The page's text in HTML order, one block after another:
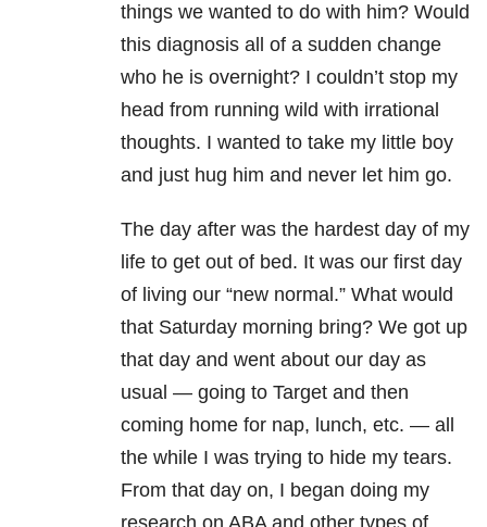
things we wanted to do with him? Would
this diagnosis all of a sudden change
who he is overnight? I couldn’t stop my
head from running wild with irrational
thoughts. I wanted to take my little boy
and just hug him and never let him go.
The day after was the hardest day of my
life to get out of bed. It was our first day
of living our “new normal.” What would
that Saturday morning bring? We got up
that day and went about our day as
usual — going to Target and then
coming home for nap, lunch, etc. — all
the while I was trying to hide my tears.
From that day on, I began doing my